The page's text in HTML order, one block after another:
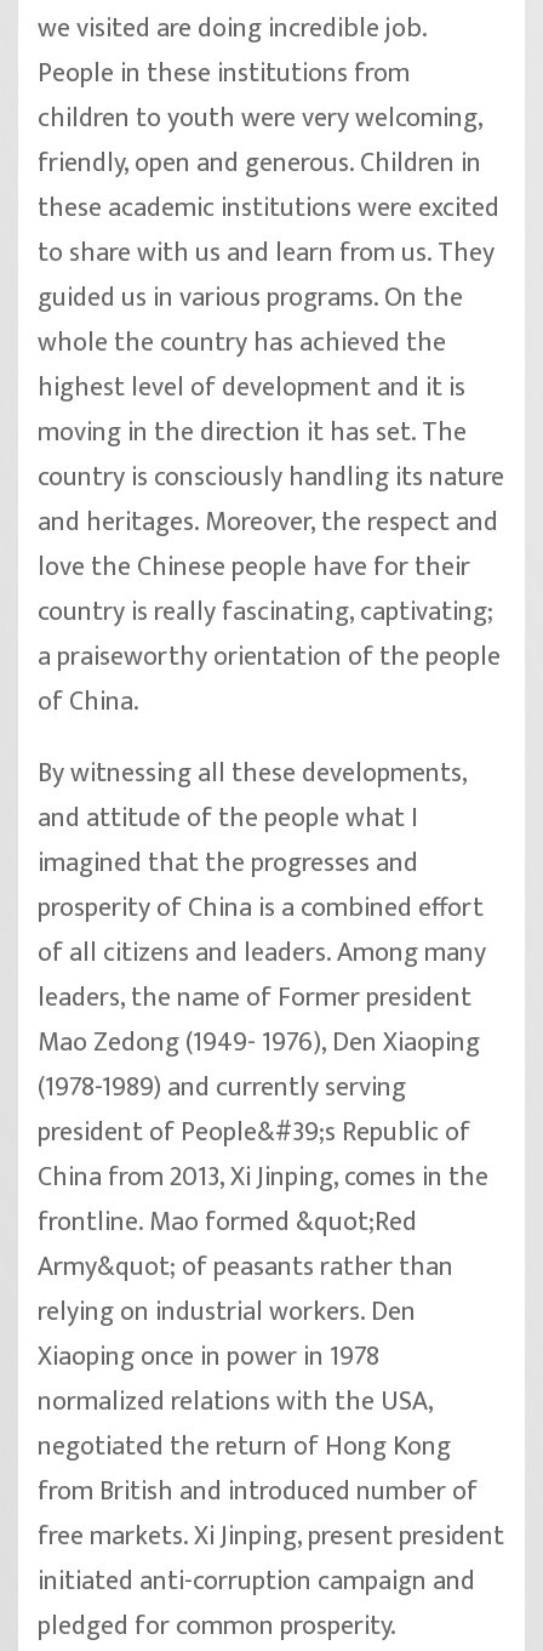
we visited are doing incredible job.
People in these institutions from
children to youth were very welcoming,
friendly, open and generous. Children in
these academic institutions were excited
to share with us and learn from us. They
guided us in various programs. On the
whole the country has achieved the
highest level of development and it is
moving in the direction it has set. The
country is consciously handling its nature
and heritages. Moreover, the respect and
love the Chinese people have for their
country is really fascinating, captivating;
a praiseworthy orientation of the people
of China.
By witnessing all these developments,
and attitude of the people what I
imagined that the progresses and
prosperity of China is a combined effort
of all citizens and leaders. Among many
leaders, the name of Former president
Mao Zedong (1949- 1976), Den Xiaoping
(1978-1989) and currently serving
president of People&#39;s Republic of
China from 2013, Xi Jinping, comes in the
frontline. Mao formed &quot;Red
Army&quot; of peasants rather than
relying on industrial workers. Den
Xiaoping once in power in 1978
normalized relations with the USA,
negotiated the return of Hong Kong
from British and introduced number of
free markets. Xi Jinping, present president
initiated anti-corruption campaign and
pledged for common prosperity.